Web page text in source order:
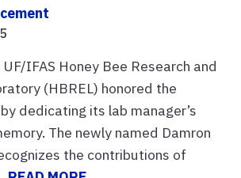
IFAS Honey Bee Research and
(HBREL) honored the
dedicating its lab manager’s
The newly named Damron
the contributions of